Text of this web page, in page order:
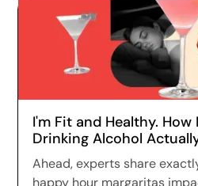
I'm Fit and Healthy. How
Drinking Alcohol
Ahead, experts share
happy hour margaritas